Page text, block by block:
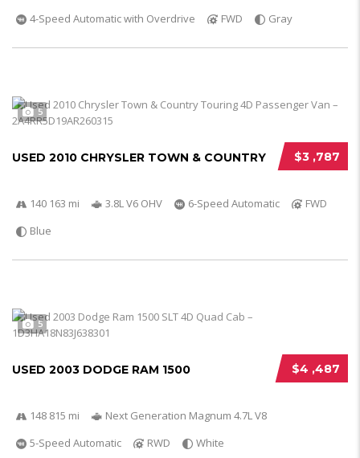
4-Speed Automatic with Overdrive
FWD Gray
5
$3 ,787
USED 2010 CHRYSLER TOWN & COUNTRY
140 163 mi 3.8L V6 OHV 6-Speed Automatic
FWD
Blue
5
$4 ,487
USED 2003 DODGE RAM 1500
148 815 mi
Next Generation Magnum 4.7L V8
5-Speed Automatic
RWD White